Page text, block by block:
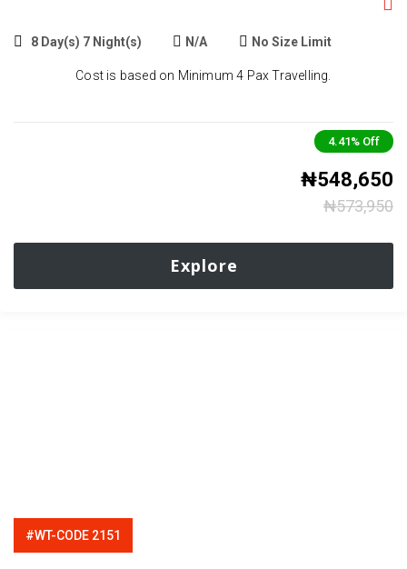
8 Day(s) 7 Night(s) N/A No Size Limit
Cost is based on Minimum 4 Pax Travelling.
4.41% Off
₦548,650
₦573,950
Explore
#WT-CODE 2151